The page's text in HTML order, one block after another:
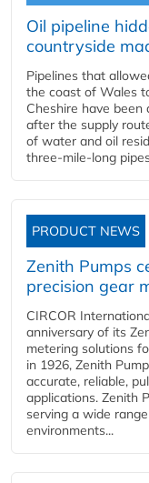
Oil pipeline
countryside
Pipelines that
the coast of Wales
Cheshire have been
after the supply
of water and oil
three-mile-long
PRODUCT NEWS
Zenith Pumps
precision gear
CIRCOR
anniversary of its
metering solutions
in 1926, Zenith
accurate, reliable,
applications. Zenith
serving a wide
environments...